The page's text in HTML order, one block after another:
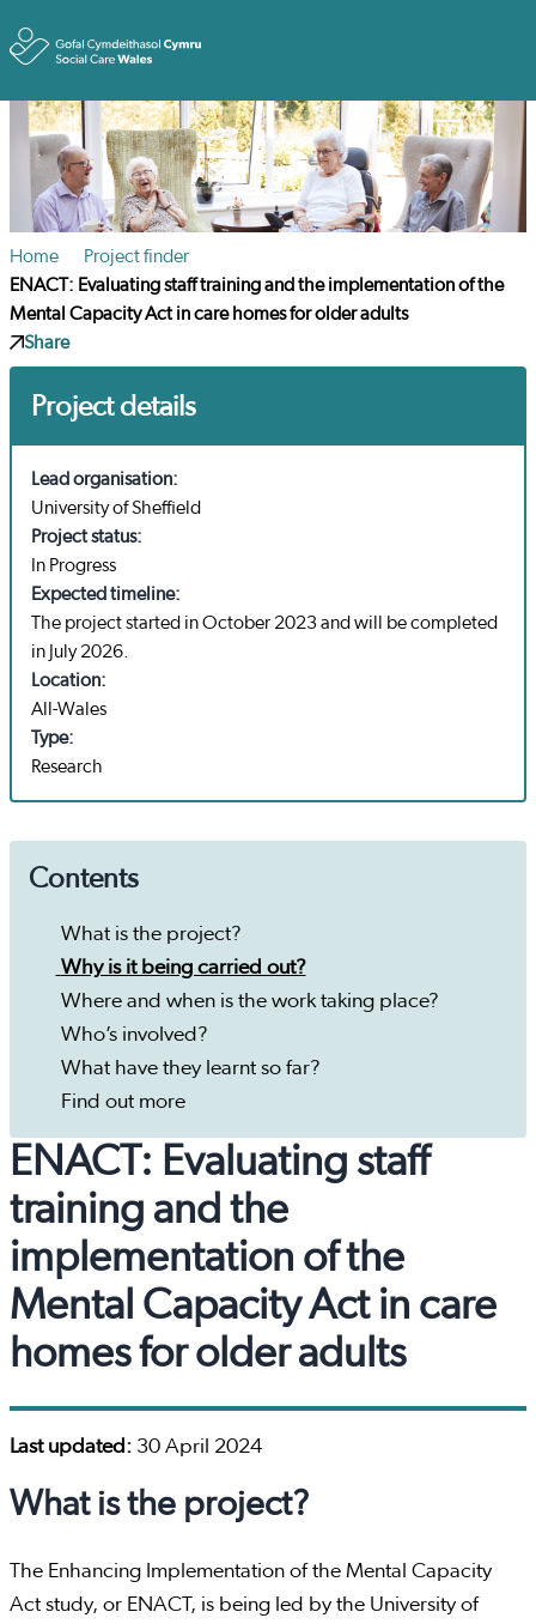
Home
Project finder
ENACT: Evaluating staff training and the implementation of the
Mental Capacity Act in care homes for older adults
Share
Project details
Lead organisation:
University of Sheffield
Project status:
In Progress
Expected timeline:
The project started in October 2023 and will be completed
in July 2026.
Location:
All-Wales
Type:
Research
Contents
What is the project?
Why is it being carried out?
Where and when is the work taking place?
Who’s involved?
What have they learnt so far?
Find out more
ENACT: Evaluating staff
training and the
implementation of the
Mental Capacity Act in care
homes for older adults
Last updated: 30 April 2024
What is the project?
The Enhancing Implementation of the Mental Capacity
Act study, or ENACT, is being led by the University of